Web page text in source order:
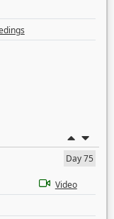
Day 75
Video